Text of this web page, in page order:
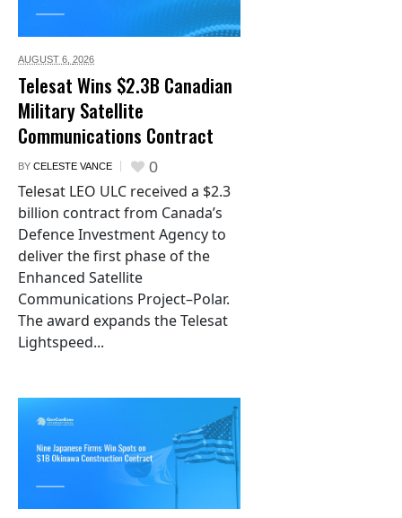
AUGUST 6, 2026
Telesat Wins $2.3B Canadian
Military Satellite
Communications Contract
BY CELESTE VANCE 0
Telesat LEO ULC received a $2.3
billion contract from Canada’s
Defence Investment Agency to
deliver the first phase of the
Enhanced Satellite
Communications Project–Polar.
The award expands the Telesat
Lightspeed...